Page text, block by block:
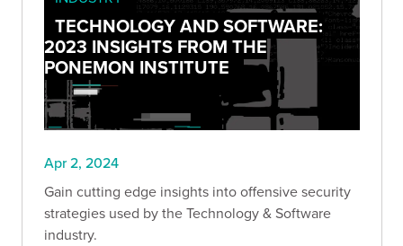
TECHNOLOGY AND SOFTWARE:
2023 INSIGHTS FROM THE
PONEMON INSTITUTE
Apr 2, 2024
Gain cutting edge insights into offensive security
strategies used by the Technology & Software
industry.